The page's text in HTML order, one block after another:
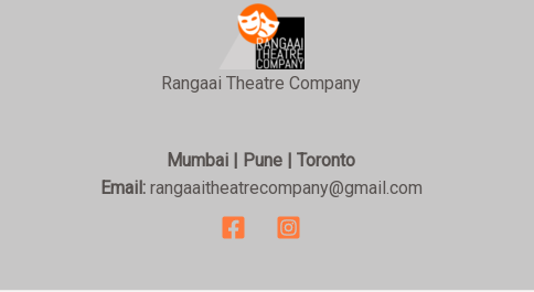
Rangaai Theatre Company
Mumbai | Pune | Toronto
Email: rangaaitheatrecompany@gmail.com